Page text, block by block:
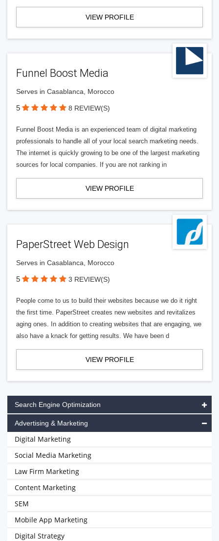
VIEW PROFILE
Funnel Boost Media
Serves in Casablanca, Morocco
5 8 REVIEW(S)
Funnel Boost Media is an experienced team of digital marketing
professionals to handle all of your local search marketing needs.
The internet is quickly growing to be one of the largest marketing
sources for local companies. If you are not ranking in
VIEW PROFILE
PaperStreet Web Design
Serves in Casablanca, Morocco
5 3 REVIEW(S)
People come to us to build their websites because we do it right
the first time. PaperStreet creates new websites and revitalizes
aging ones. In addition to creating websites that are engaging, we
also have a knack for getting results. We have been d
VIEW PROFILE
Search Engine Optimization
Advertising & Marketing
Digital Marketing
Social Media Marketing
Law Firm Marketing
Content Marketing
SEM
Mobile App Marketing
Digital Strategy